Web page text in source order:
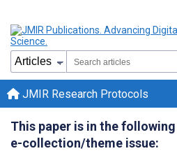
JMIR Research Protocols
This paper is in the following
e-collection/theme issue: